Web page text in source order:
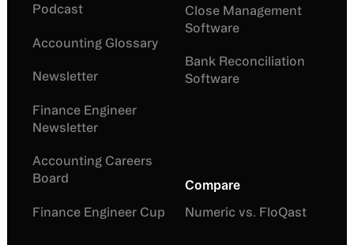
Podcast
Accounting Glossary
Newsletter
Finance Engineer
Newsletter
Accounting Careers
Board
Finance Engineer Cup
Close Management
Software
Bank Reconciliation
Software
Compare
Numeric vs. FloQast